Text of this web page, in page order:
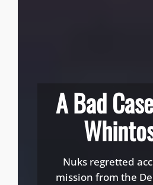
A Bad
Nuks regretted
mission from the